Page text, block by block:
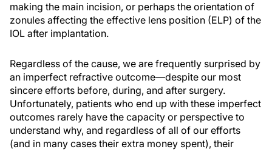
making the main incision, or perhaps the orientation of
zonules affecting the effective lens position (ELP) of the
IOL after implantation.
Regardless of the cause, we are frequently surprised by
an imperfect refractive outcome—despite our most
sincere efforts before, during, and after surgery.
Unfortunately, patients who end up with these imperfect
outcomes rarely have the capacity or perspective to
understand why, and regardless of all of our efforts
(and in many cases their extra money spent), their